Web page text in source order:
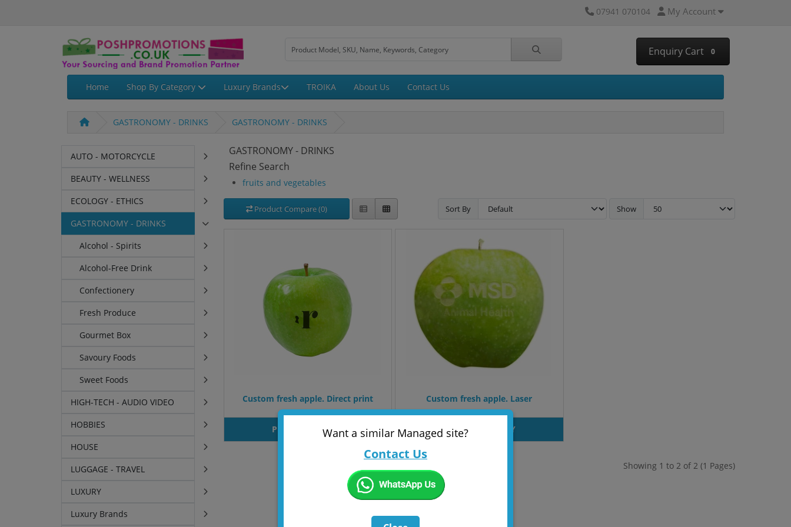
07941 070104 My Account
Enquiry Cart 0
Home Shop By Category Luxury Brands TROIKA About Us Contact Us
GASTRONOMY - DRINKS GASTRONOMY - DRINKS
AUTO - MOTORCYCLE
BEAUTY - WELLNESS
ECOLOGY - ETHICS
GASTRONOMY - DRINKS
Alcohol - Spirits
Alcohol-Free Drink
Confectionery
Fresh Produce
Gourmet Box
Savoury Foods
Sweet Foods
HIGH-TECH - AUDIO VIDEO
HOBBIES
HOUSE
LUGGAGE - TRAVEL
LUXURY
Luxury Brands
GASTRONOMY - DRINKS
Refine Search
fruits and vegetables
Product Compare (0) Sort By Show
Custom fresh apple. Direct print
PRODUT INQUIRY
Custom fresh apple. Laser
PRODUT INQUIRY
Showing 1 to 2 of 2 (1 Pages)
Want a similar Managed site?
Contact Us